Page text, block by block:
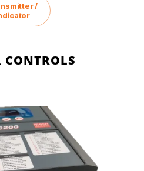
/
CONTROLS